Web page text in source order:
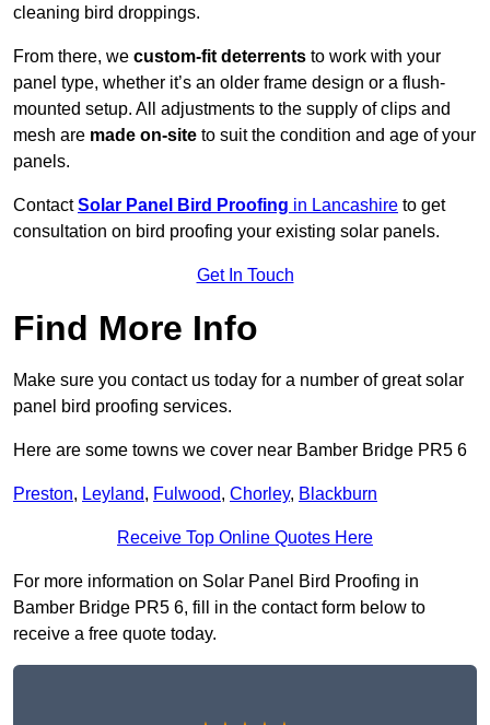
cleaning bird droppings.
From there, we custom-fit deterrents to work with your
panel type, whether it’s an older frame design or a flush-
mounted setup. All adjustments to the supply of clips and
mesh are made on-site to suit the condition and age of your
panels.
ContactSolar Panel Bird Proofing in Lancashire to get
consultation on bird proofing your existing solar panels.
Get In Touch
Find More Info
Make sure you contact us today for a number of great solar
panel bird proofing services.
Here are some towns we cover near Bamber Bridge PR5 6
Preston, Leyland, Fulwood, Chorley, Blackburn
Receive Top Online Quotes Here
For more information on Solar Panel Bird Proofing in
Bamber Bridge PR5 6, fill in the contact form below to
receive a free quote today.